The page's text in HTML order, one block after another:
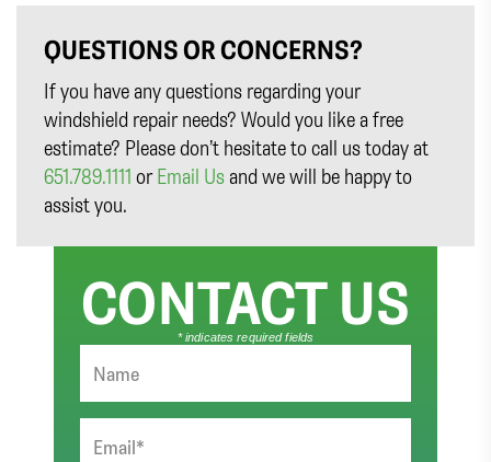
QUESTIONS OR CONCERNS?
If you have any questions regarding your
windshield repair needs? Would you like a free
estimate? Please don’t hesitate to call us today at
651.789.1111 orEmail Us and we will be happy to
assist you.